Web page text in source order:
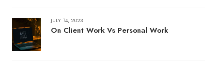
JULY 14, 2023
On Client Work Vs Personal Work